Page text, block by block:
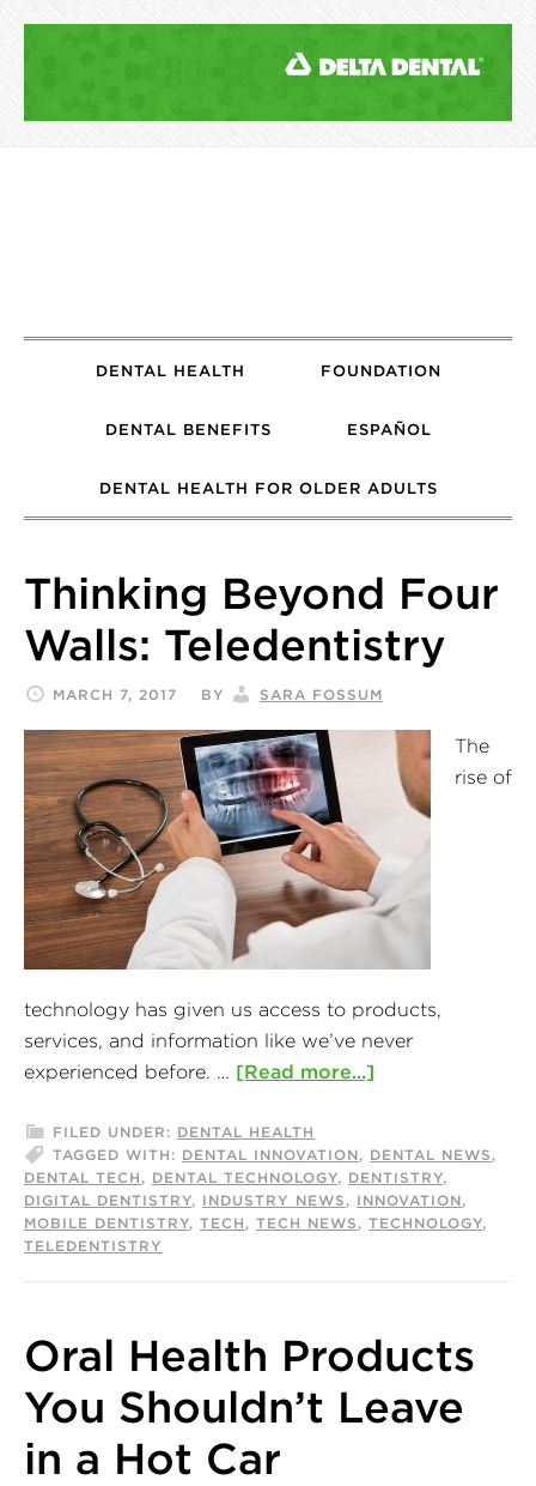
DENTAL HEALTH FOUNDATION
DENTAL BENEFITS ESPAÑOL
DENTAL HEALTH FOR OLDER ADULTS
Thinking Beyond Four
Walls: Teledentistry
MARCH 7, 2017 BY SARA FOSSUM
The
rise of
technology has given us access to products,
services, and information like we’ve never
experienced before. … [Read more...]
FILED UNDER: DENTAL HEALTH
TAGGED WITH: DENTAL INNOVATION, DENTAL NEWS ,
DENTAL TECH , DENTAL TECHNOLOGY, DENTISTRY,
DIGITAL DENTISTRY, INDUSTRY NEWS , INNOVATION,
MOBILE DENTISTRY, TECH , TECH NEWS , TECHNOLOGY,
TELEDENTISTRY
Oral Health Products
You Shouldn’t Leave
in a Hot Car